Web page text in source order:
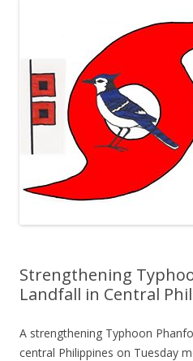
Strengthening
Landfall in Central
A strengthening Typhoon
central Philippines on Tuesday